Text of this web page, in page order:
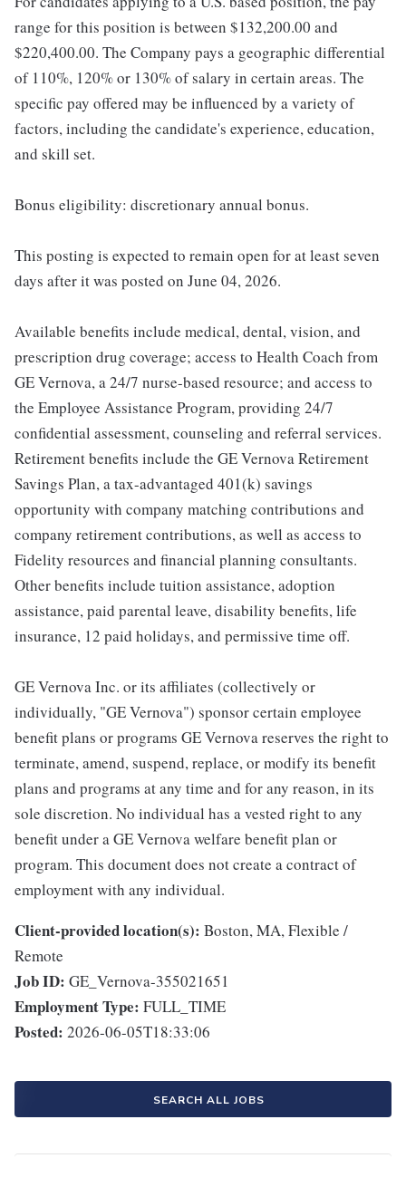
range for this position is between $132,200.00 and
$220,400.00. The Company pays a geographic differential
of 110%, 120% or 130% of salary in certain areas. The
specific pay offered may be influenced by a variety of
factors, including the candidate's experience, education,
and skill set.
Bonus eligibility: discretionary annual bonus.
This posting is expected to remain open for at least seven
days after it was posted on June 04, 2026.
Available benefits include medical, dental, vision, and
prescription drug coverage; access to Health Coach from
GE Vernova, a 24/7 nurse-based resource; and access to
the Employee Assistance Program, providing 24/7
confidential assessment, counseling and referral services.
Retirement benefits include the GE Vernova Retirement
Savings Plan, a tax-advantaged 401(k) savings
opportunity with company matching contributions and
company retirement contributions, as well as access to
Fidelity resources and financial planning consultants.
Other benefits include tuition assistance, adoption
assistance, paid parental leave, disability benefits, life
insurance, 12 paid holidays, and permissive time off.
GE Vernova Inc. or its affiliates (collectively or
individually, "GE Vernova") sponsor certain employee
benefit plans or programs GE Vernova reserves the right to
terminate, amend, suspend, replace, or modify its benefit
plans and programs at any time and for any reason, in its
sole discretion. No individual has a vested right to any
benefit under a GE Vernova welfare benefit plan or
program. This document does not create a contract of
employment with any individual.
Client-provided location(s): Boston, MA, Flexible /
Remote
Job ID: GE_Vernova-355021651
Employment Type: FULL_TIME
Posted: 2026-06-05T18:33:06
SEARCH ALL JOBS